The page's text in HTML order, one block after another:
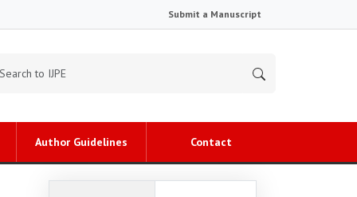
Submit a Manuscript
Author Guidelines Contact